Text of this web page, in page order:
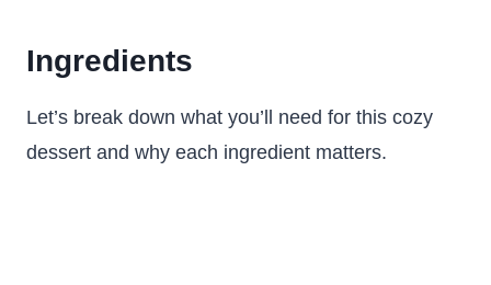
Ingredients
Let’s break down what you’ll need for this cozy
dessert and why each ingredient matters.